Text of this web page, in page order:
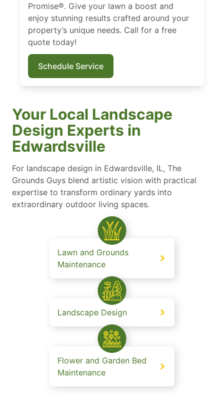
Promise®. Give your lawn a boost and
enjoy stunning results crafted around your
property’s unique needs. Call for a free
quote today!
Schedule Service
Your Local Landscape
Design Experts in
Edwardsville
For landscape design in Edwardsville, IL, The
Grounds Guys blend artistic vision with practical
expertise to transform ordinary yards into
extraordinary outdoor living spaces.
Lawn and Grounds
Maintenance
Landscape Design
Flower and Garden Bed
Maintenance